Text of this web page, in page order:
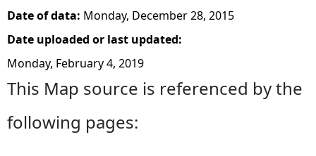
Date of data: Monday, December 28, 2015
Date uploaded or last updated:
Monday, February 4, 2019
This Map source is referenced by the
following pages: